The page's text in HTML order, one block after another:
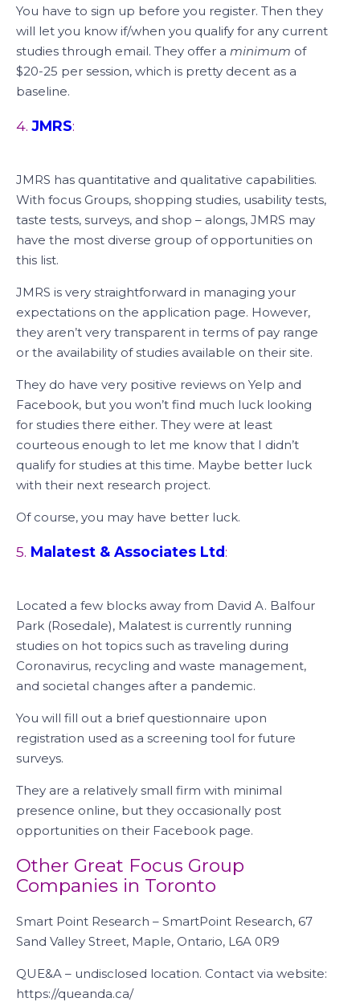
You have to sign up before you register. Then they
will let you know if/when you qualify for any current
studies through email. They offer a minimum of
$20-25 per session, which is pretty decent as a
baseline.
4.JMRS:
JMRS has quantitative and qualitative capabilities.
With focus Groups, shopping studies, usability tests,
taste tests, surveys, and shop – alongs, JMRS may
have the most diverse group of opportunities on
this list.
JMRS is very straightforward in managing your
expectations on the application page. However,
they aren’t very transparent in terms of pay range
or the availability of studies available on their site.
They do have very positive reviews on Yelp and
Facebook, but you won’t find much luck looking
for studies there either. They were at least
courteous enough to let me know that I didn’t
qualify for studies at this time. Maybe better luck
with their next research project.
Of course, you may have better luck.
5. Malatest & Associates Ltd:
Located a few blocks away from David A. Balfour
Park (Rosedale), Malatest is currently running
studies on hot topics such as traveling during
Coronavirus, recycling and waste management,
and societal changes after a pandemic.
You will fill out a brief questionnaire upon
registration used as a screening tool for future
surveys.
They are a relatively small firm with minimal
presence online, but they occasionally post
opportunities on their Facebook page.
Other Great Focus Group
Companies in Toronto
Smart Point Research – SmartPoint Research, 67
Sand Valley Street, Maple, Ontario, L6A 0R9
QUE&A – undisclosed location. Contact via website:
https://queanda.ca/